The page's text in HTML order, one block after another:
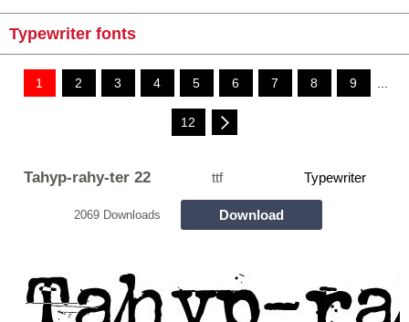
Typewriter fonts
1 2 3 4 5 6 7 8 9 ...
12
Tahyp-rahy-ter 22 ttf Typewriter
2069 Downloads Download